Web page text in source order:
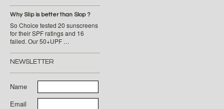
Why Slip is better than Slop ?
So Choice tested 20 sunscreens
for their SPF ratings and 16
failed. Our 50+UPF …
NEWSLETTER
Name
Email